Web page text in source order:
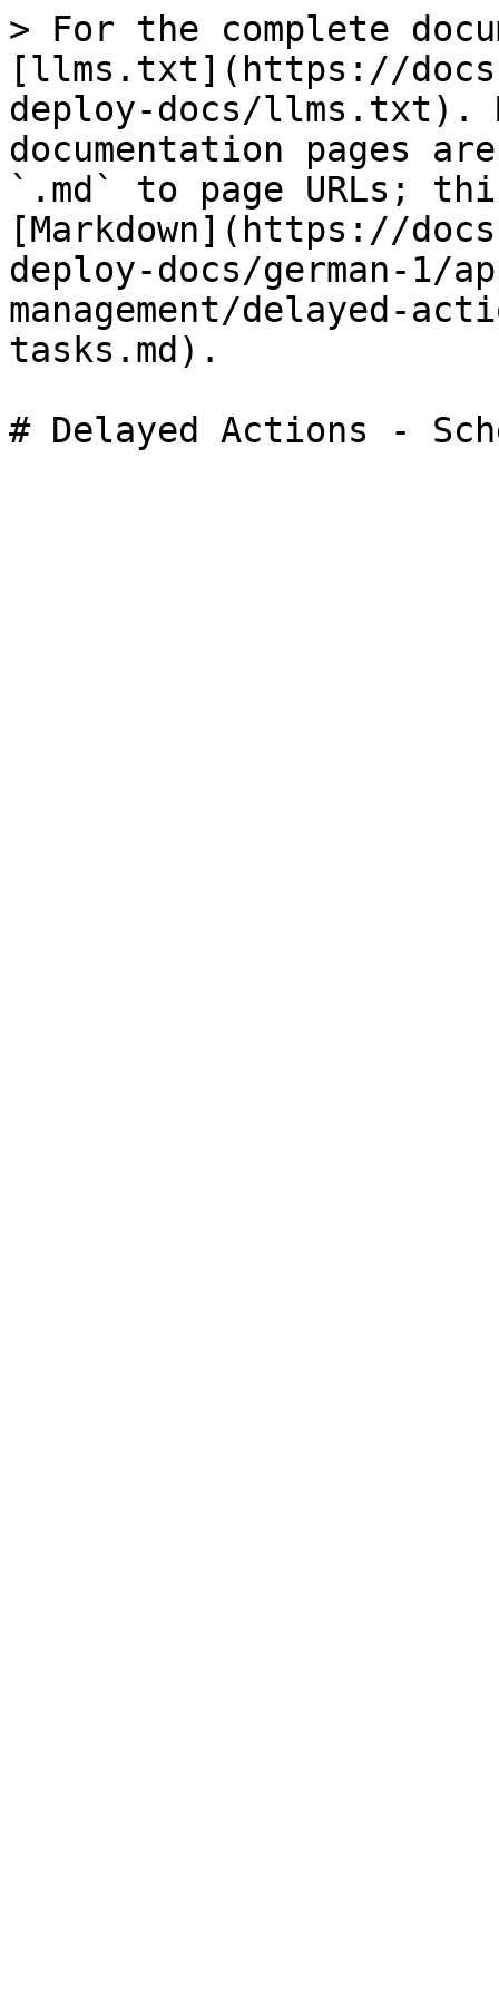
> For the complete
[llms.txt](https://
deploy-docs/llms.txt).
documentation pages
`.md` to page URLs;
[Markdown](https://
deploy-docs/german-1/
management/delayed-
tasks.md).